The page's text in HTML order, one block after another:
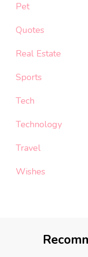
Pet
Quotes
Real Estate
Sports
Tech
Technology
Travel
Wishes